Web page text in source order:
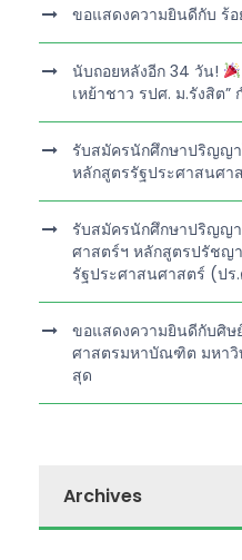
ขอแสดงความยินดีกับ ร้อ
นับถอยหลังอีก 34 วัน!
เหย้าชาว รปศ. ม.รังสิต”
รับสมัครนักศึกษาปริญญ
หลักสูตรรัฐประศาสนศ
รับสมัครนักศึกษาปริญญ
ศาสตร์ฯ หลักสูตรปรัช
รัฐประศาสนศาสตร์ (ปร
ขอแสดงความยินดีกับศิษ
ศาสตรมหาบัณฑิต มหาวิ
สุด
Archives